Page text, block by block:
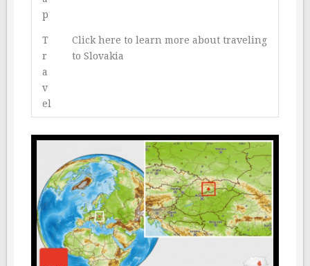
p
T
r
a
v
el
Click here to learn more about traveling
to Slovakia